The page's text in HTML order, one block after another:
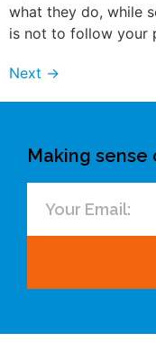
what they do, while
is not to follow your
Next →
Making